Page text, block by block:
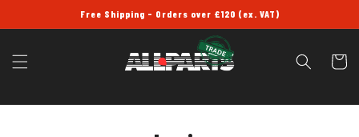
Free Shipping - Orders over £120 (ex. VAT)
Cart